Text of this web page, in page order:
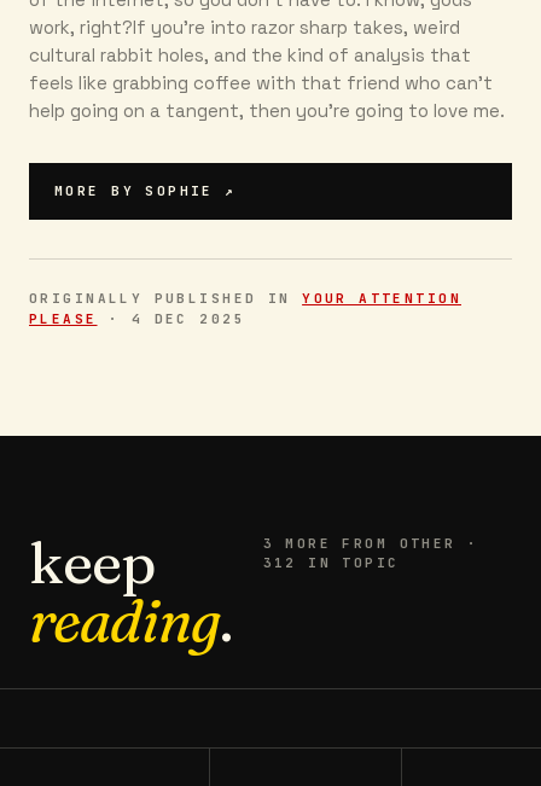
work, right?If you’re into razor sharp takes, weird
cultural rabbit holes, and the kind of analysis that
feels like grabbing coffee with that friend who can’t
help going on a tangent, then you're going to love me.
MORE BYSOPHIE ↗
ORIGINALLY PUBLISHED INYOUR ATTENTION
PLEASE
· 4 DEC 2025
keep
reading.
3 MORE FROM OTHER
·
312 IN TOPIC